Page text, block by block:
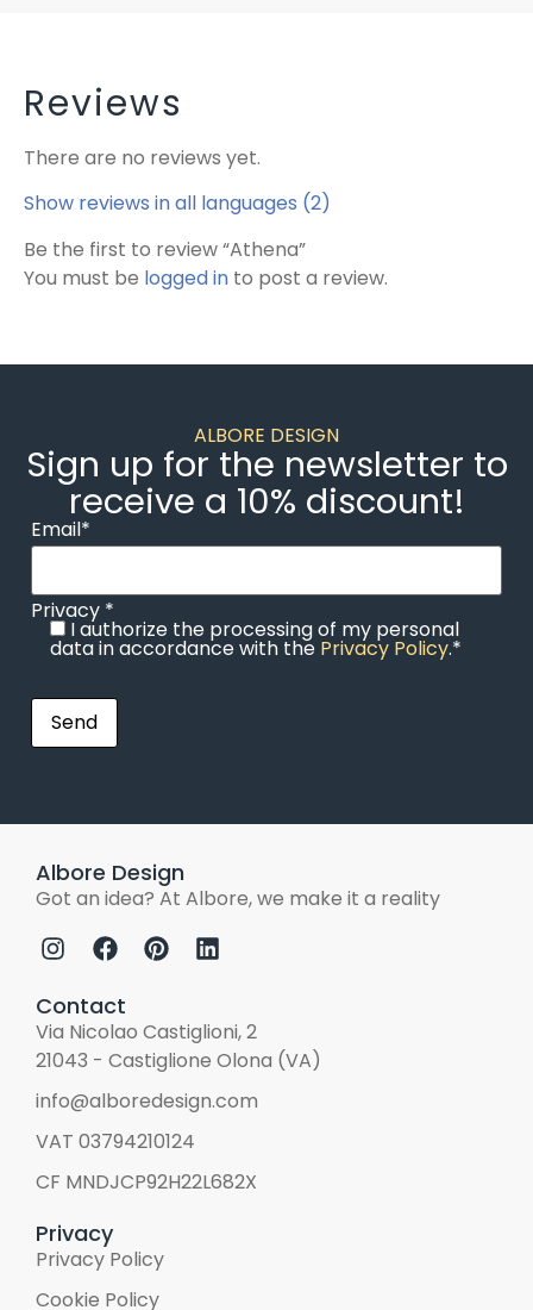
Reviews
There are no reviews yet.
Show reviews in all languages (2)
Be the first to review “Athena”
You must be logged in to post a review.
ALBORE DESIGN
Sign up for the newsletter to
receive a 10% discount!
Email*
Privacy *
I authorize the processing of my personal
data in accordance with the Privacy Policy.*
Albore Design
Got an idea? At Albore, we make it a reality
Contact
Via Nicolao Castiglioni, 2
21043 - Castiglione Olona (VA)
info@alboredesign.com
VAT 03794210124
CF MNDJCP92H22L682X
Privacy
Privacy Policy
Cookie Policy